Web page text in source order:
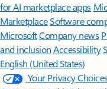
for AI marketplace apps
MarketplaceSoftware
MicrosoftCompany news
and inclusion Accessibility
English (United States)
Your Privacy